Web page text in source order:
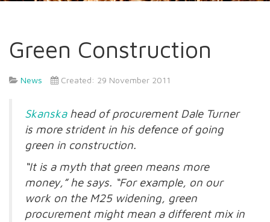
Green Construction
News Created: 29 November 2011
Skanskahead of procurement Dale Turner
is more strident in his defence of going
green in construction.
“It is a myth that green means more
money,” he says. “For example, on our
work on the M25 widening, green
procurement might mean a different mix in